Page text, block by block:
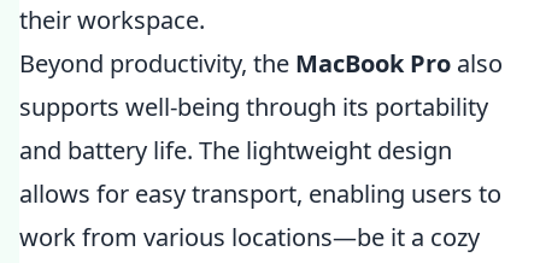
their workspace.
Beyond productivity, the MacBook Pro also
supports well-being through its portability
and battery life. The lightweight design
allows for easy transport, enabling users to
work from various locations—be it a cozy